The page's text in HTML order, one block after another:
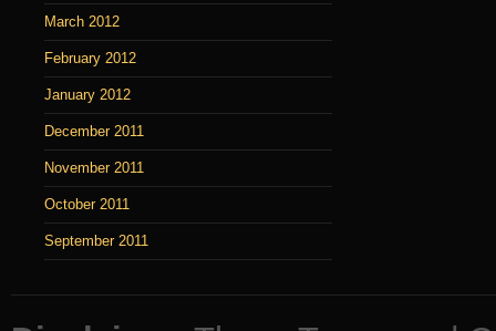
March 2012
February 2012
January 2012
December 2011
November 2011
October 2011
September 2011